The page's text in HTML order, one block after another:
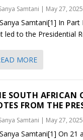
Samtani | May 27, 2025
Samtani[1] In
led to the Presidential
MORE
SOUTH
FROM THE
Samtani | May 27, 2025
Samtani[1] On 21